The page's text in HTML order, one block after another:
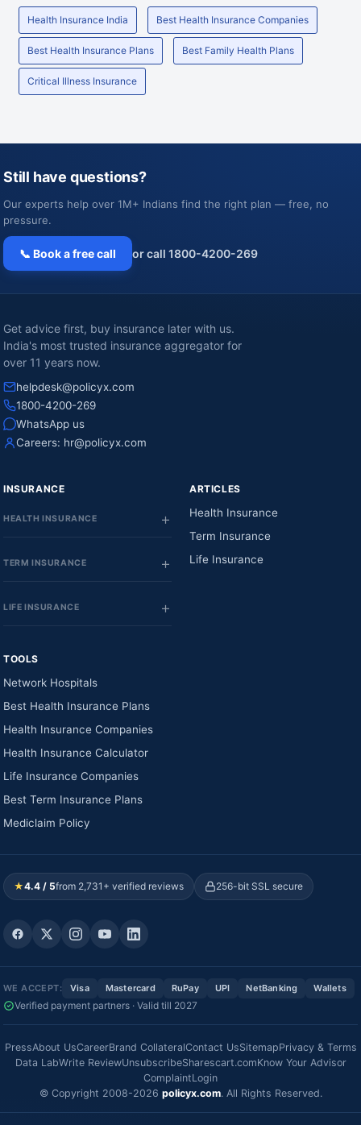
Health Insurance India Best Health Insurance Companies
Best Health Insurance Plans Best Family Health Plans
Critical Illness Insurance
Still have questions?
Our experts help over 1M+ Indians find the right plan — free, no
pressure.
📞 Book a free call or call 1800-4200-269
Get advice first, buy insurance later with us.
India's most trusted insurance aggregator for
over 11 years now.
helpdesk@policyx.com
1800-4200-269
WhatsApp us
Careers: hr@policyx.com
INSURANCE
HEALTH INSURANCE
TERM INSURANCE
LIFE INSURANCE
ARTICLES
Health Insurance
Term Insurance
Life Insurance
TOOLS
Network Hospitals
Best Health Insurance Plans
Health Insurance Companies
Health Insurance Calculator
Life Insurance Companies
Best Term Insurance Plans
Mediclaim Policy
★4.4 / 5from 2,731+ verified reviews 256-bit SSL secure
WE ACCEPT: Visa Mastercard RuPay UPI NetBanking Wallets
Verified payment partners · Valid till 2027
PressAbout UsCareerBrand CollateralContact UsSitemapPrivacy & Terms
Data LabWrite ReviewUnsubscribeSharescart.comKnow Your Advisor
ComplaintLogin
© Copyright 2008-2026 policyx.com. All Rights Reserved.